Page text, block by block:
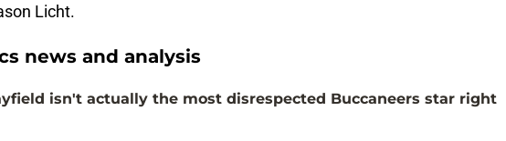
Licht.
news and analysis
isn't actually the most disrespected Buccaneers star right